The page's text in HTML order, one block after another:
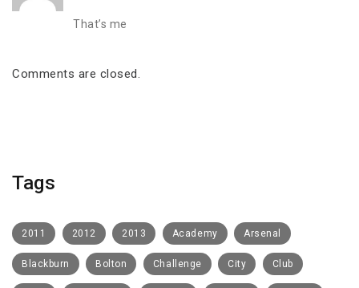
That’s me
Comments are closed.
Tags
2011 2012 2013 Academy Arsenal
Blackburn Bolton Challenge City Club